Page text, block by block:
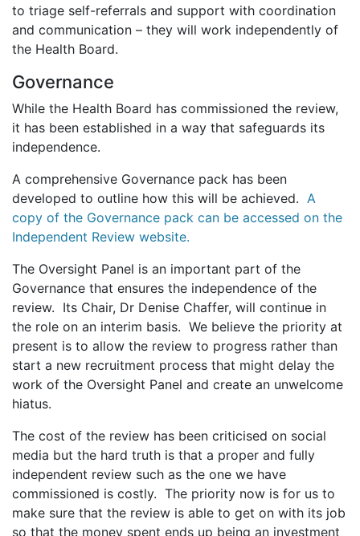
to triage self-referrals and support with coordination
and communication – they will work independently of
the Health Board.
Governance
While the Health Board has commissioned the review,
it has been established in a way that safeguards its
independence.
A comprehensive Governance pack has been
developed to outline how this will be achieved. A
copy of the Governance pack can be accessed on the
Independent Review website.
The Oversight Panel is an important part of the
Governance that ensures the independence of the
review. Its Chair, Dr Denise Chaffer, will continue in
the role on an interim basis. We believe the priority at
present is to allow the review to progress rather than
start a new recruitment process that might delay the
work of the Oversight Panel and create an unwelcome
hiatus.
The cost of the review has been criticised on social
media but the hard truth is that a proper and fully
independent review such as the one we have
commissioned is costly. The priority now is for us to
make sure that the review is able to get on with its job
so that the money spent ends up being an investment